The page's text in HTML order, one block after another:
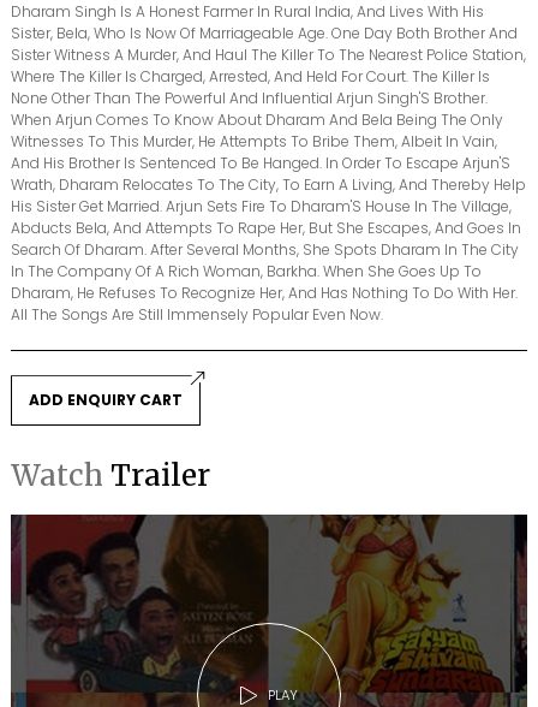
Dharam Singh Is A Honest Farmer In Rural India, And Lives With His
Sister, Bela, Who Is Now Of Marriageable Age. One Day Both Brother And
Sister Witness A Murder, And Haul The Killer To The Nearest Police Station,
Where The Killer Is Charged, Arrested, And Held For Court. The Killer Is
None Other Than The Powerful And Influential Arjun Singh'S Brother.
When Arjun Comes To Know About Dharam And Bela Being The Only
Witnesses To This Murder, He Attempts To Bribe Them, Albeit In Vain,
And His Brother Is Sentenced To Be Hanged. In Order To Escape Arjun'S
Wrath, Dharam Relocates To The City, To Earn A Living, And Thereby Help
His Sister Get Married. Arjun Sets Fire To Dharam'S House In The Village,
Abducts Bela, And Attempts To Rape Her, But She Escapes, And Goes In
Search Of Dharam. After Several Months, She Spots Dharam In The City
In The Company Of A Rich Woman, Barkha. When She Goes Up To
Dharam, He Refuses To Recognize Her, And Has Nothing To Do With Her.
All The Songs Are Still Immensely Popular Even Now.
ADD ENQUIRY CART
Watch Trailer
PLAY